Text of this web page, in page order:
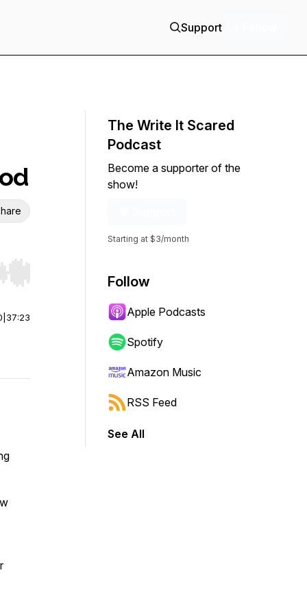
Support
Hold shift to jump forward or backward.
37:23
The Write It Scared
Podcast
Become a supporter of the
show!
Starting at $3/month
Follow
Apple Podcasts
Spotify
Amazon Music
RSS Feed
See All